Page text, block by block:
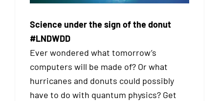
Science under the sign of the donut
#LNDWDD
Ever wondered what tomorrow’s
computers will be made of? Or what
hurricanes and donuts could possibly
have to do with quantum physics? Get